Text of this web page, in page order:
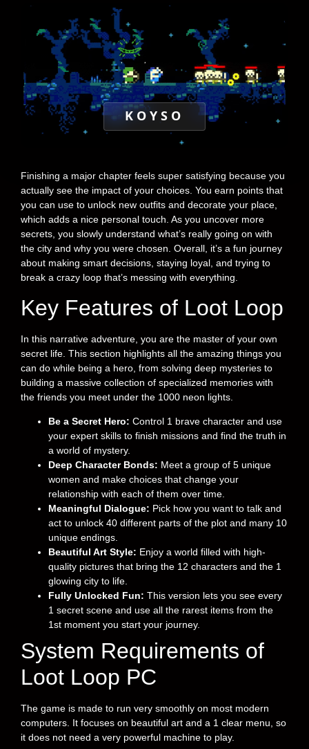
KOYSO
Finishing a major chapter feels super satisfying because you
actually see the impact of your choices. You earn points that
you can use to unlock new outfits and decorate your place,
which adds a nice personal touch. As you uncover more
secrets, you slowly understand what’s really going on with
the city and why you were chosen. Overall, it’s a fun journey
about making smart decisions, staying loyal, and trying to
break a crazy loop that’s messing with everything.
Key Features of Loot Loop
In this narrative adventure, you are the master of your own
secret life. This section highlights all the amazing things you
can do while being a hero, from solving deep mysteries to
building a massive collection of specialized memories with
the friends you meet under the 1000 neon lights.
Be a Secret Hero: Control 1 brave character and use
your expert skills to finish missions and find the truth in
a world of mystery.
Deep Character Bonds: Meet a group of 5 unique
women and make choices that change your
relationship with each of them over time.
Meaningful Dialogue: Pick how you want to talk and
act to unlock 40 different parts of the plot and many 10
unique endings.
Beautiful Art Style: Enjoy a world filled with high-
quality pictures that bring the 12 characters and the 1
glowing city to life.
Fully Unlocked Fun: This version lets you see every
1 secret scene and use all the rarest items from the
1st moment you start your journey.
System Requirements of
Loot Loop PC
The game is made to run very smoothly on most modern
computers. It focuses on beautiful art and a 1 clear menu, so
it does not need a very powerful machine to play.